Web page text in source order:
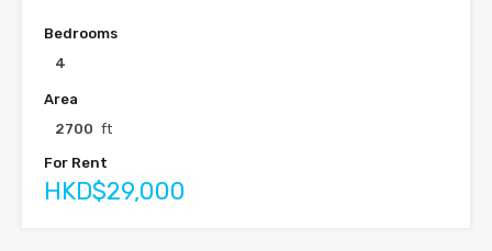
Bedrooms
4
Area
2700 ft
For Rent
HKD$29,000